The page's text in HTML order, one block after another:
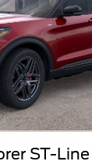
ST-Line